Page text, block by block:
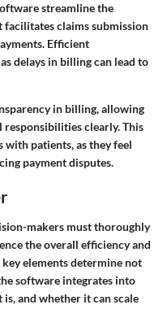
streamline the
facilitates claims submission
Efficient
delays in billing can lead to
in billing, allowing
clearly. This
patients, as they feel
payment disputes.
makers must thoroughly
the overall efficiency and
elements determine not
software integrates into
and whether it can scale